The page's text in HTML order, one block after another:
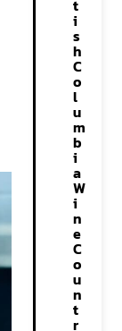
t
i
s
h
C
o
l
u
m
b
i
a
W
i
n
e
C
o
u
n
t
r